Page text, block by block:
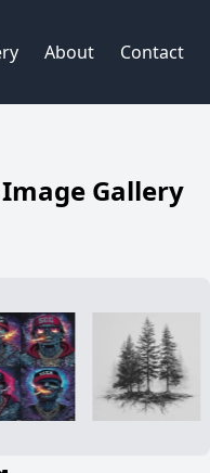
About Contact
Gallery